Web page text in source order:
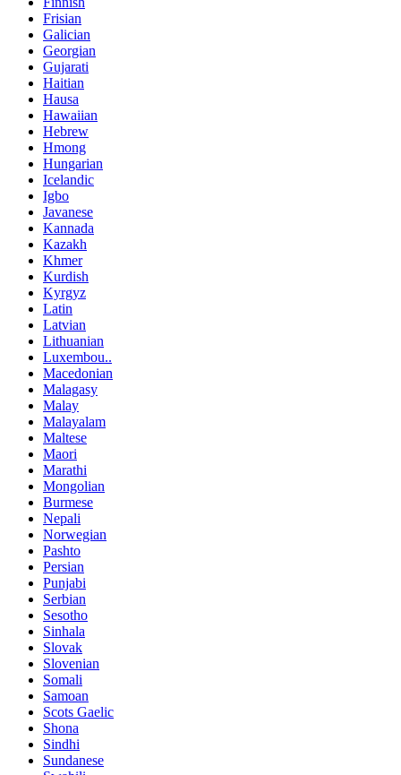
Frisian
Galician
Georgian
Gujarati
Haitian
Hausa
Hawaiian
Hebrew
Hmong
Hungarian
Icelandic
Igbo
Javanese
Kannada
Kazakh
Khmer
Kurdish
Kyrgyz
Latin
Latvian
Lithuanian
Luxembou..
Macedonian
Malagasy
Malay
Malayalam
Maltese
Maori
Marathi
Mongolian
Burmese
Nepali
Norwegian
Pashto
Persian
Punjabi
Serbian
Sesotho
Sinhala
Slovak
Slovenian
Somali
Samoan
Scots Gaelic
Shona
Sindhi
Sundanese